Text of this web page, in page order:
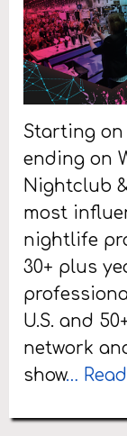
Starting
ending on
Nightclub
most
nightlife
30+ plus
U.S. and
network
show…